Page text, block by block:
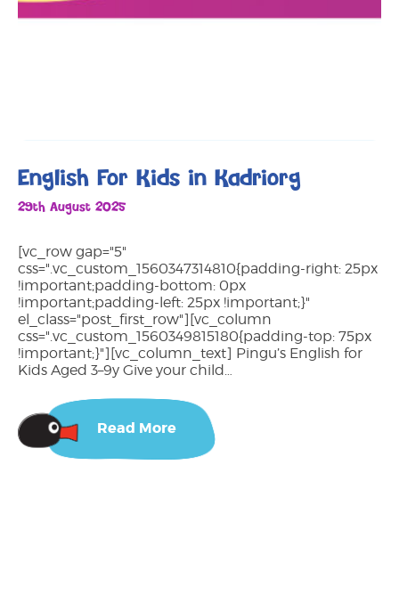
English For Kids in Kadriorg
29th August 2025
[vc_row gap="5"
css=".vc_custom_1560347314810{padding-right: 25px
!important;padding-bottom: 0px
!important;padding-left: 25px !important;}"
el_class="post_first_row"][vc_column
css=".vc_custom_1560349815180{padding-top: 75px
!important;}"][vc_column_text] Pingu’s English for
Kids Aged 3–9y Give your child…
Read More